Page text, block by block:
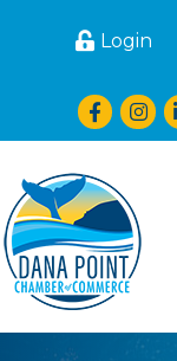
Login
Facebook